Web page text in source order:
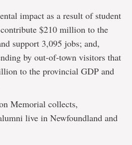
impact as a result of student
$210 million to the
support 3,095 jobs; and,
by out-of-town visitors that
to the provincial GDP and
Memorial collects,
live in Newfoundland and